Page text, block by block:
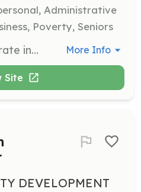
Administrative
Poverty, Seniors
Assist low and moderate income families with free tax preparation through the VITA program. Volunteers will help clients prepare and file their tax returns, ensuring they receive all eligible credits and deductions. More Info
Site
DEVELOPMENT